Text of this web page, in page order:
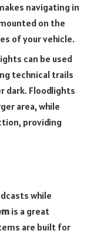
navigating in
on the
of your vehicle.
can be used
technical trails
dark. Floodlights
area, while
providing
while
is a great
are built for